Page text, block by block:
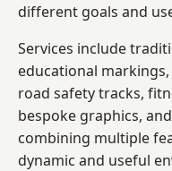
different goals and
Services include
educational
road safety tracks,
bespoke graphics,
combining multiple
dynamic and useful